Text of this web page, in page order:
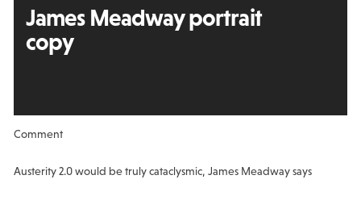
James Meadway portrait
copy
Comment
Austerity 2.0 would be truly cataclysmic, James Meadway says